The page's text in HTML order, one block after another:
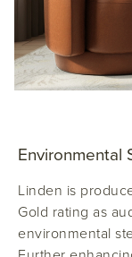
Environmental
Linden is
Gold rating as
environmental